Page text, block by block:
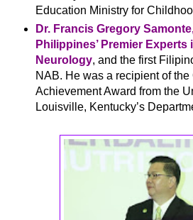
Education Ministry for
Dr. Francis Gregory
Philippines’ Premier Experts
Neurology, and the first
NAB. He was a recipient of the
Achievement Award from the
Louisville, Kentucky’s